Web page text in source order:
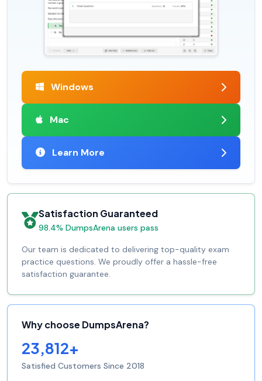
Windows
Mac
Learn More
Satisfaction Guaranteed
98.4% DumpsArena users pass
Our team is dedicated to delivering top-quality exam
practice questions. We proudly offer a hassle-free
satisfaction guarantee.
Why choose DumpsArena?
23,812+
Satisfied Customers Since 2018